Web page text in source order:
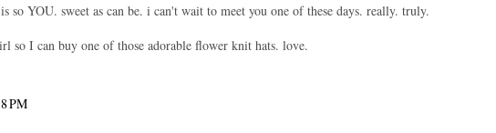
so YOU. sweet as can be. i can't wait to meet you one of these days. really. truly.
so I can buy one of those adorable flower knit hats. love.
PM